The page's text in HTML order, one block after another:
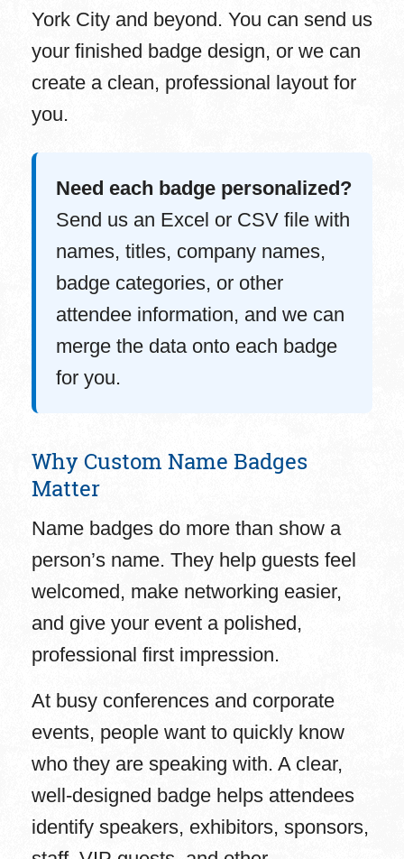
York City and beyond. You can send us
your finished badge design, or we can
create a clean, professional layout for
you.
Need each badge personalized?
Send us an Excel or CSV file with
names, titles, company names,
badge categories, or other
attendee information, and we can
merge the data onto each badge
for you.
Why Custom Name Badges
Matter
Name badges do more than show a
person’s name. They help guests feel
welcomed, make networking easier,
and give your event a polished,
professional first impression.
At busy conferences and corporate
events, people want to quickly know
who they are speaking with. A clear,
well-designed badge helps attendees
identify speakers, exhibitors, sponsors,